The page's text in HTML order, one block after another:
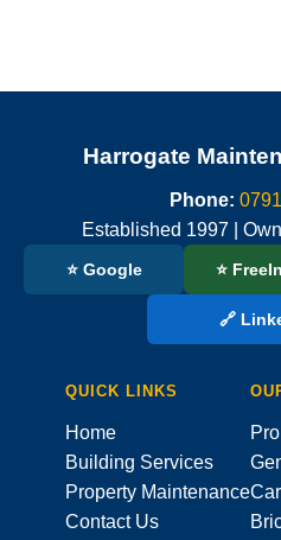
Harrogate
Phone:
Established 1997 |
⭐ Google ⭐
🔗
QUICK LINKS
Home
Building Services
Property Maintenance
Contact Us